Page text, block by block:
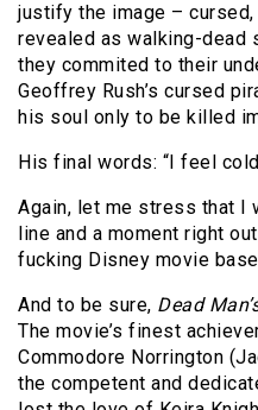
justify the image –
revealed as walking-dead
they commited to their
Geoffrey Rush’s cursed
his soul only to be killed
His final words: “I feel
Again, let me stress that I
line and a moment right
fucking Disney movie
And to be sure, Dead
The movie’s finest
Commodore Norrington
the competent and